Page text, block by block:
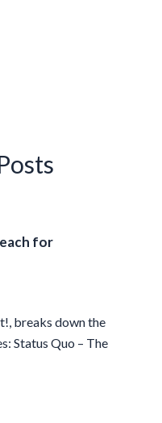
for
breaks down the
Status Quo – The